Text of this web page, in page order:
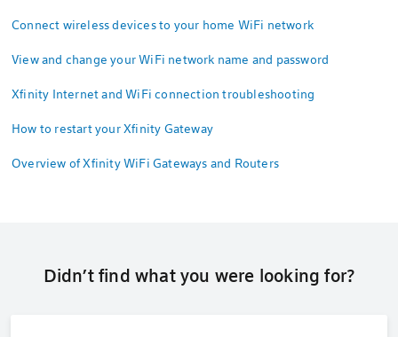
Connect wireless devices to your home WiFi network
View and change your WiFi network name and password
Xfinity Internet and WiFi connection troubleshooting
How to restart your Xfinity Gateway
Overview of Xfinity WiFi Gateways and Routers
Didn’t find what you were looking for?